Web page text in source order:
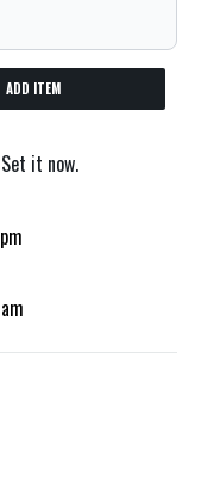
ADD ITEM
it now.